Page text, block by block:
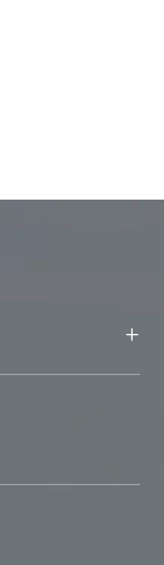
+